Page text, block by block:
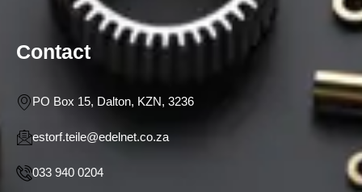
Contact
PO Box 15, Dalton, KZN, 3236
estorf.teile@edelnet.co.za
033 940 0204